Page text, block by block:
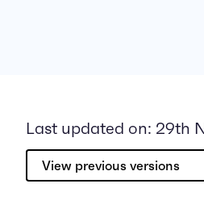
Last updated on: 29th
View previous versions